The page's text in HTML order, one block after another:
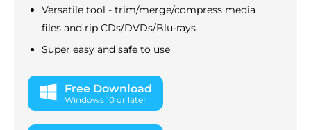
Versatile tool - trim/merge/compress media
files and rip CDs/DVDs/Blu-rays
Super easy and safe to use
Free Download
Windows 10 or later